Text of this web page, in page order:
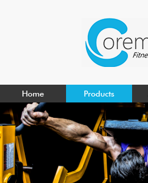
Home Products